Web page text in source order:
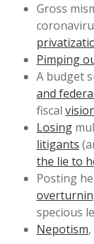
Gross
Pimping
A budget
and
fiscal
Losing
litigants
the lie to
Posting
specious
Nepotism,